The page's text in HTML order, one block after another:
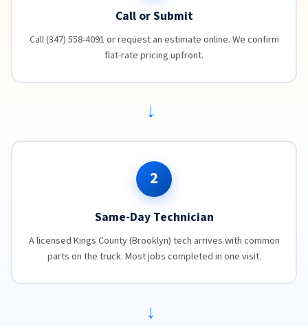
Call or Submit
Call (347) 558-4091 or request an estimate online. We confirm
flat-rate pricing upfront.
→
2
Same-Day Technician
A licensed Kings County (Brooklyn) tech arrives with common
parts on the truck. Most jobs completed in one visit.
→